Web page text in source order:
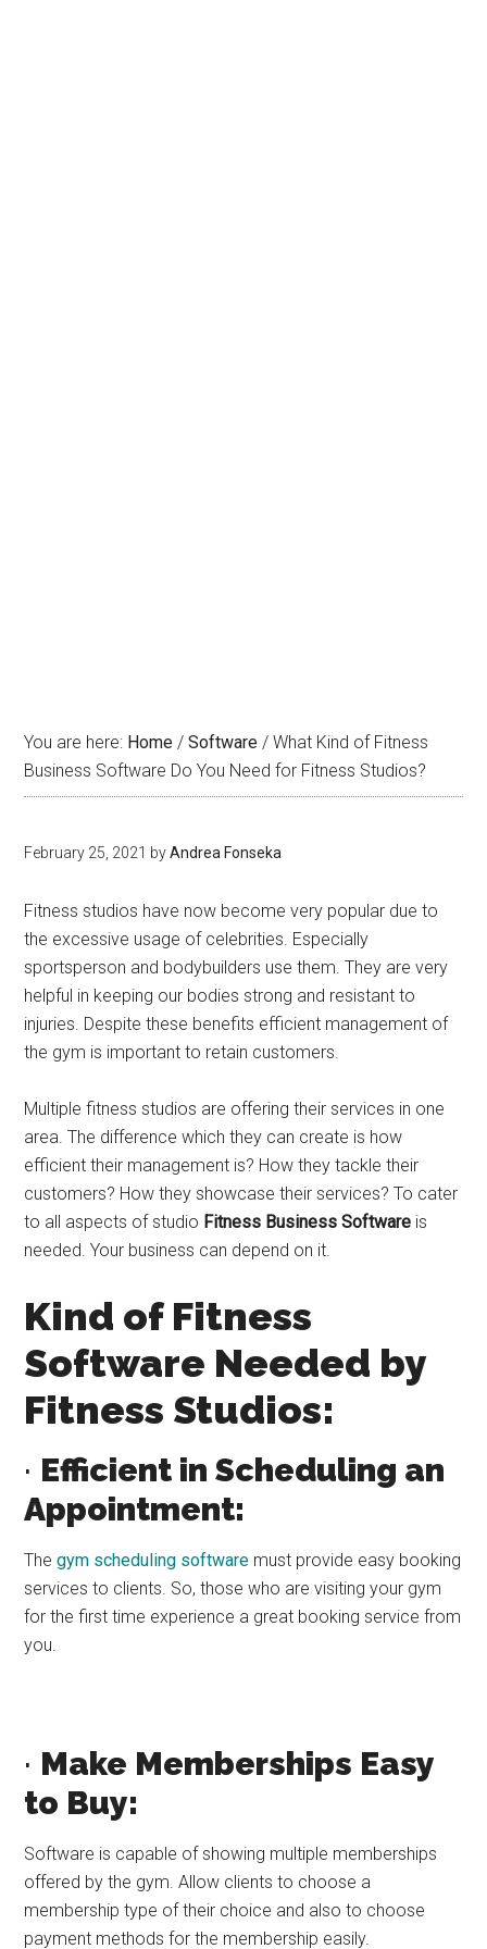
You are here: Home / Software / What Kind of Fitness
Business Software Do You Need for Fitness Studios?
February 25, 2021 byAndrea Fonseka
Fitness studios have now become very popular due to
the excessive usage of celebrities. Especially
sportsperson and bodybuilders use them. They are very
helpful in keeping our bodies strong and resistant to
injuries. Despite these benefits efficient management of
the gym is important to retain customers.
Multiple fitness studios are offering their services in one
area. The difference which they can create is how
efficient their management is? How they tackle their
customers? How they showcase their services? To cater
to all aspects of studio Fitness Business Software is
needed. Your business can depend on it.
Kind of Fitness
Software Needed by
Fitness Studios:
· Efficient in Scheduling an
Appointment:
Thegym scheduling software must provide easy booking
services to clients. So, those who are visiting your gym
for the first time experience a great booking service from
you.
· Make Memberships Easy
to Buy:
Software is capable of showing multiple memberships
offered by the gym. Allow clients to choose a
membership type of their choice and also to choose
payment methods for the membership easily.